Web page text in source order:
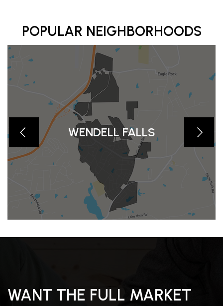
POPULAR NEIGHBORHOODS
WENDELL FALLS
WANT THE FULL MARKET